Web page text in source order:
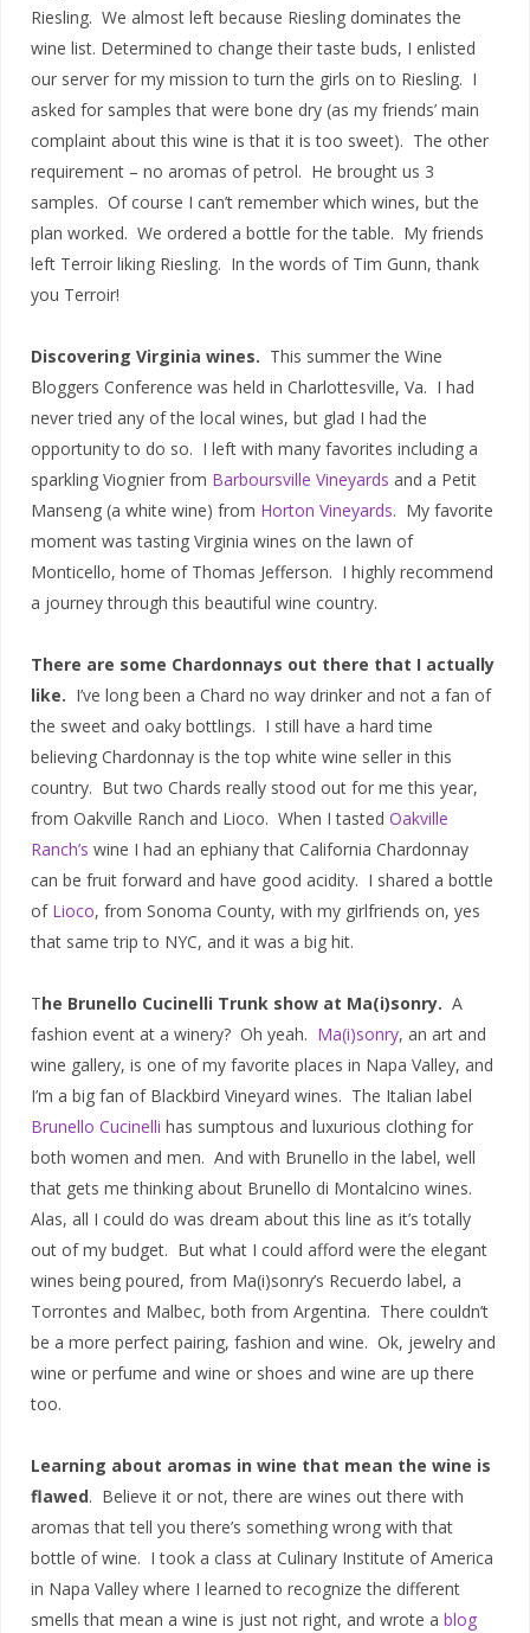
Riesling. We almost left because Riesling dominates the
wine list. Determined to change their taste buds, I enlisted
our server for my mission to turn the girls on to Riesling. I
asked for samples that were bone dry (as my friends’ main
complaint about this wine is that it is too sweet). The other
requirement – no aromas of petrol. He brought us 3
samples. Of course I can’t remember which wines, but the
plan worked. We ordered a bottle for the table. My friends
left Terroir liking Riesling. In the words of Tim Gunn, thank
you Terroir!
Discovering Virginia wines. This summer the Wine
Bloggers Conference was held in Charlottesville, Va. I had
never tried any of the local wines, but glad I had the
opportunity to do so. I left with many favorites including a
sparkling Viognier from Barboursville Vineyards and a Petit
Manseng (a white wine) from Horton Vineyards. My favorite
moment was tasting Virginia wines on the lawn of
Monticello, home of Thomas Jefferson. I highly recommend
a journey through this beautiful wine country.
There are some Chardonnays out there that I actually
like. I’ve long been a Chard no way drinker and not a fan of
the sweet and oaky bottlings. I still have a hard time
believing Chardonnay is the top white wine seller in this
country. But two Chards really stood out for me this year,
from Oakville Ranch and Lioco. When I tasted Oakville
Ranch’s wine I had an ephiany that California Chardonnay
can be fruit forward and have good acidity. I shared a bottle
of Lioco, from Sonoma County, with my girlfriends on, yes
that same trip to NYC, and it was a big hit.
The Brunello Cucinelli Trunk show at Ma(i)sonry. A
fashion event at a winery? Oh yeah. Ma(i)sonry, an art and
wine gallery, is one of my favorite places in Napa Valley, and
I’m a big fan of Blackbird Vineyard wines. The Italian label
Brunello Cucinelli has sumptous and luxurious clothing for
both women and men. And with Brunello in the label, well
that gets me thinking about Brunello di Montalcino wines.
Alas, all I could do was dream about this line as it’s totally
out of my budget. But what I could afford were the elegant
wines being poured, from Ma(i)sonry’s Recuerdo label, a
Torrontes and Malbec, both from Argentina. There couldn’t
be a more perfect pairing, fashion and wine. Ok, jewelry and
wine or perfume and wine or shoes and wine are up there
too.
Learning about aromas in wine that mean the wine is
flawed. Believe it or not, there are wines out there with
aromas that tell you there’s something wrong with that
bottle of wine. I took a class at Culinary Institute of America
in Napa Valley where I learned to recognize the different
smells that mean a wine is just not right, and wrote a blog